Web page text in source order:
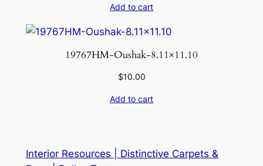
Add to cart
19767HM-Oushak-8.11×11.10
$10.00
Add to cart
Interior Resources | Distinctive Carpets &